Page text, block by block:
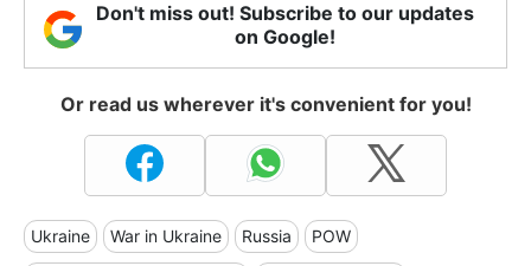
Don't miss out! Subscribe to our updates
on Google!
Or read us wherever it's convenient for you!
Ukraine War in Ukraine Russia POW